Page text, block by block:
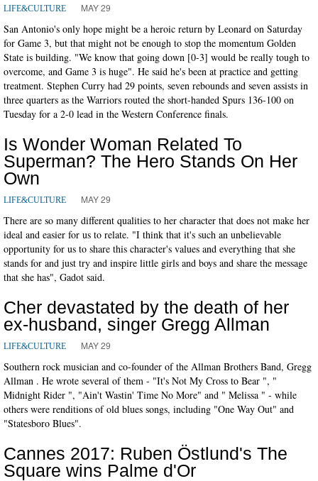
LIFE&CULTURE MAY 29
San Antonio's only hope might be a heroic return by Leonard on Saturday
for Game 3, but that might not be enough to stop the momentum Golden
State is building. "We know that going down [0-3] would be really tough to
overcome, and Game 3 is huge". He said he's been at practice and getting
treatment. Stephen Curry had 29 points, seven rebounds and seven assists in
three quarters as the Warriors routed the short-handed Spurs 136-100 on
Tuesday for a 2-0 lead in the Western Conference finals.
Is Wonder Woman Related To
Superman? The Hero Stands On Her
Own
LIFE&CULTURE MAY 29
There are so many different qualities to her character that does not make her
ideal and easier for us to relate. "I think that it's such an unbelievable
opportunity for us to share this character's values and everything that she
stands for and just try and inspire little girls and boys and share the message
that she has", Gadot said.
Cher devastated by the death of her
ex-husband, singer Gregg Allman
LIFE&CULTURE MAY 29
Southern rock musician and co-founder of the Allman Brothers Band, Gregg
Allman . He wrote several of them - "It's Not My Cross to Bear ", "
Midnight Rider ", "Ain't Wastin' Time No More" and " Melissa " - while
others were renditions of old blues songs, including "One Way Out" and
"Statesboro Blues".
Cannes 2017: Ruben Östlund's The
Square wins Palme d'Or